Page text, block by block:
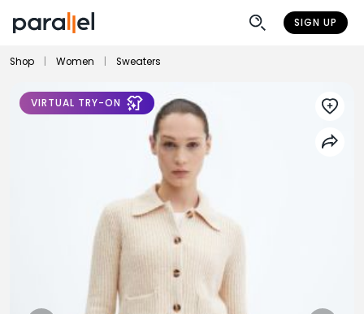
SIGN UP
Shop Women Sweaters
VIRTUAL TRY-ON